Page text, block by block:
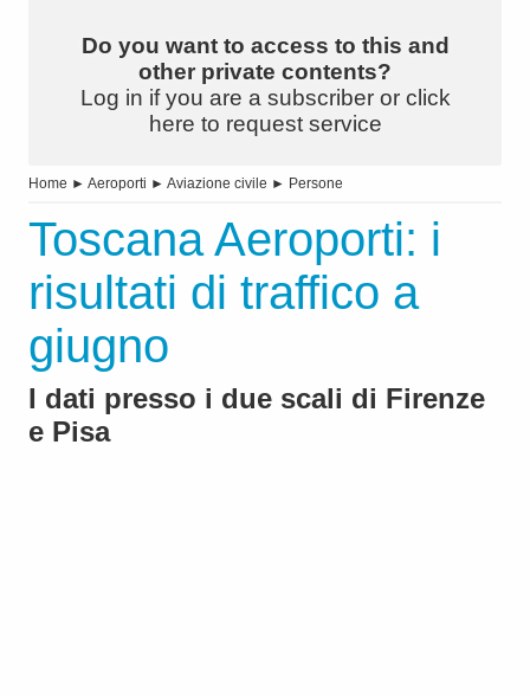
Do you want to access to this and
other private contents?
Log in if you are a subscriber or click
here to request service
Home ► Aeroporti ► Aviazione civile ► Persone
Toscana Aeroporti: i
risultati di traffico a
giugno
I dati presso i due scali di Firenze
e Pisa